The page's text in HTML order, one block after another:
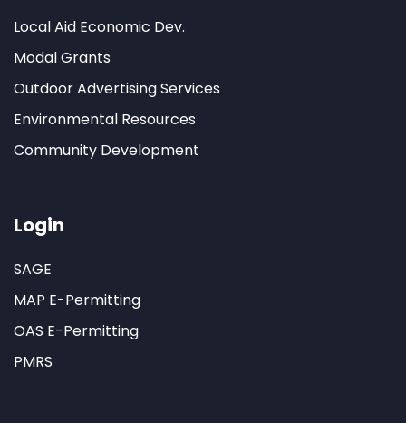
Local Aid Economic Dev.
Modal Grants
Outdoor Advertising Services
Environmental Resources
Community Development
Login
SAGE
MAP E-Permitting
OAS E-Permitting
PMRS